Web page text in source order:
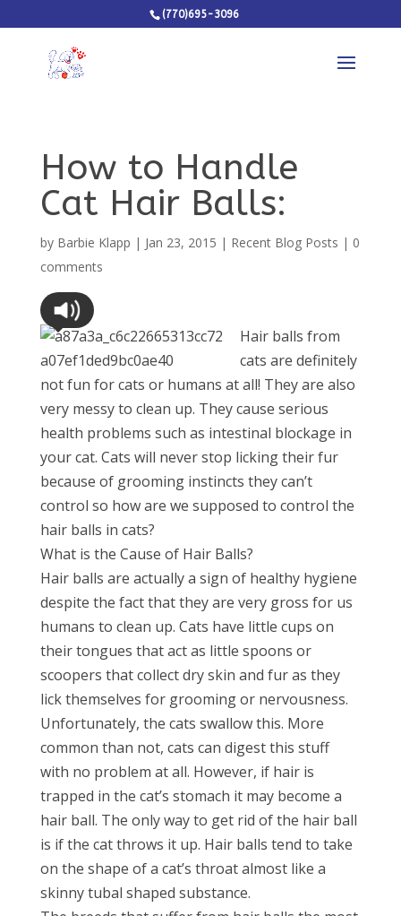
(770)695-3096
How to Handle
Cat Hair Balls:
by Barbie Klapp | Jan 23, 2015 | Recent Blog Posts | 0
comments
Hair balls from
cats are definitely
not fun for cats or humans at all! They are also
very messy to clean up. They cause serious
health problems such as intestinal blockage in
your cat. Cats will never stop licking their fur
because of grooming instincts they can’t
control so how are we supposed to control the
hair balls in cats?
What is the Cause of Hair Balls?
Hair balls are actually a sign of healthy hygiene
despite the fact that they are very gross for us
humans to clean up. Cats have little cups on
their tongues that act as little spoons or
scoopers that collect dry skin and fur as they
lick themselves for grooming or nervousness.
Unfortunately, the cats swallow this. More
common than not, cats can digest this stuff
with no problem at all. However, if hair is
trapped in the cat’s stomach it may become a
hair ball. The only way to get rid of the hair ball
is if the cat throws it up. Hair balls tend to take
on the shape of a cat’s throat almost like a
skinny tubal shaped substance.